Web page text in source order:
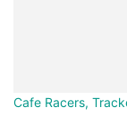
Cafe Racers,